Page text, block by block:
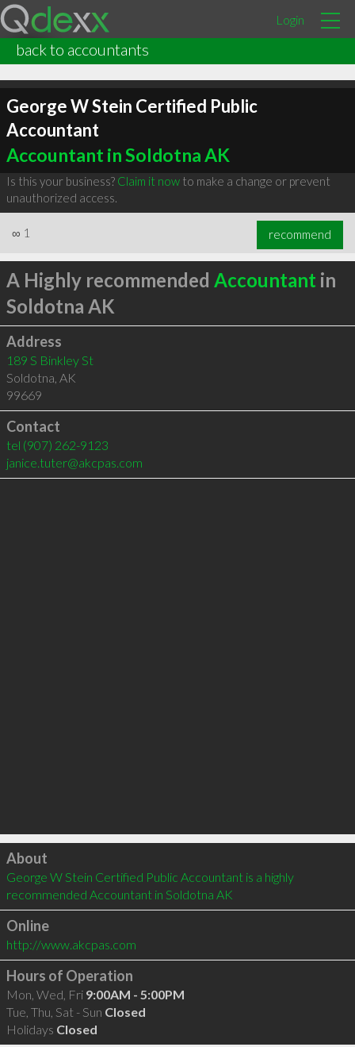
Login
back to accountants
George W Stein Certified Public
Accountant
Accountant in Soldotna AK
Is this your business? Claim it nowto make a change or prevent
unauthorized access.
∞ 1 recommend
A Highly recommended Accountant in
Soldotna AK
Address
189 S Binkley St
Soldotna, AK
99669
Contact
tel (907) 262-9123
janice.tuter@akcpas.com
Click to load
About
George W Stein Certified Public Accountant is a highly
recommended Accountant in Soldotna AK
Online
http://www.akcpas.com
Hours of Operation
Mon, Wed, Fri 9:00AM - 5:00PM
Tue, Thu, Sat - Sun Closed
Holidays Closed